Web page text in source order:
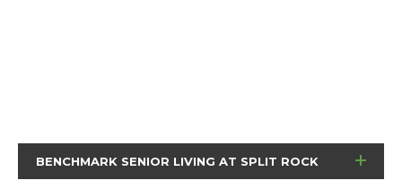
BENCHMARK SENIOR LIVING AT SPLIT ROCK